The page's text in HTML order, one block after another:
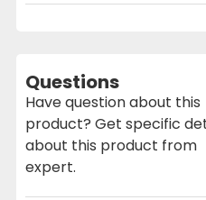
Questions
Have question about this
product? Get specific
about this product from
expert.